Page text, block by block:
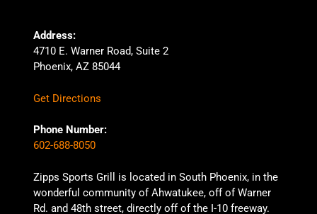
Address:
4710 E. Warner Road, Suite 2
Phoenix, AZ 85044
Get Directions
Phone Number:
602-688-8050
Zipps Sports Grill is located in South Phoenix, in the
wonderful community of Ahwatukee, off of Warner
Rd. and 48th street, directly off of the I-10 freeway.